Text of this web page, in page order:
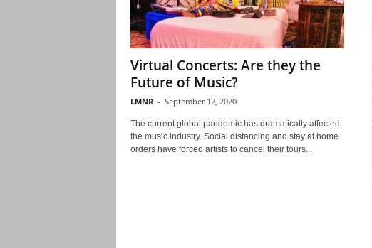
Virtual Concerts: Are they the
Future of Music?
LMNR - September 12, 2020
The current global pandemic has dramatically affected
the music industry. Social distancing and stay at home
orders have forced artists to cancel their tours...